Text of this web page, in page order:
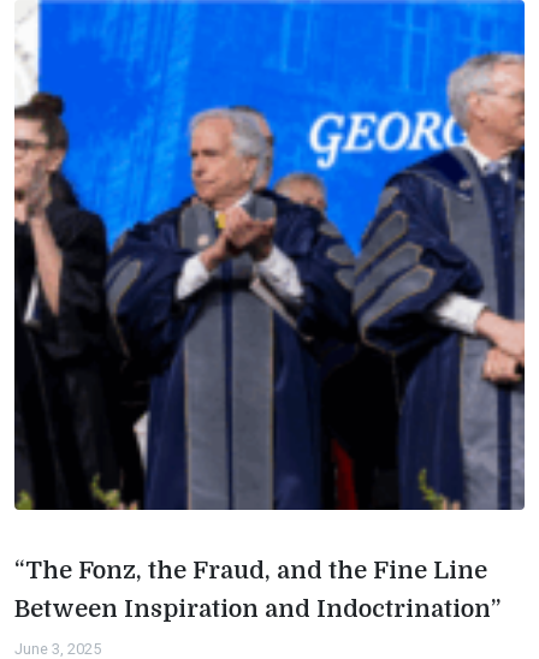
“The Fonz, the Fraud, and the Fine Line
Between Inspiration and Indoctrination”
June 3, 2025